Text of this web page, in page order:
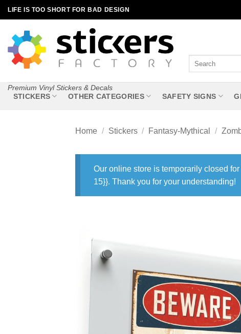
Skip
to
content
LIFE IS TOO SHORT FOR BAD DESIGN
Premium Vinyl Stickers & Decals
STICKERS OTHER CATEGORIES SAFETY SIGNS
Home / Stickers / Fantasy-Mythical /
Our online store is temporarily closed
15}}. Thank you for your understanding!